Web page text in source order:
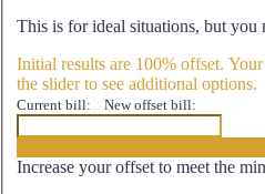
This is for ideal situations, but you
Initial results are 100% offset.
the slider to see additional options.
Current bill: New offset bill:
Increase your offset to meet the